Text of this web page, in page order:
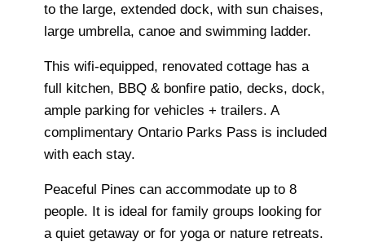
to the large, extended dock, with sun chaises,
large umbrella, canoe and swimming ladder.
This wifi-equipped, renovated cottage has a
full kitchen, BBQ & bonfire patio, decks, dock,
ample parking for vehicles + trailers. A
complimentary Ontario Parks Pass is included
with each stay.
Peaceful Pines can accommodate up to 8
people. It is ideal for family groups looking for
a quiet getaway or for yoga or nature retreats.